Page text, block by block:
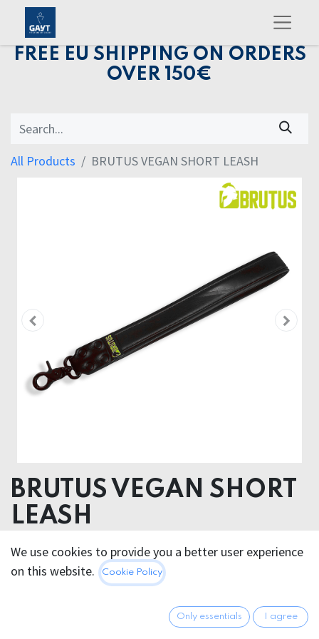
FREE EU SHIPPING ON ORDERS
OVER 150€
All Products BRUTUS VEGAN SHORT LEASH
BRUTUS VEGAN SHORT
LEASH
29.95€ All prices incl. VAT.Excl.
Shipping costs
We use cookies to provide you a better user experience
on this website.
Cookie Policy
Only essentials I agree